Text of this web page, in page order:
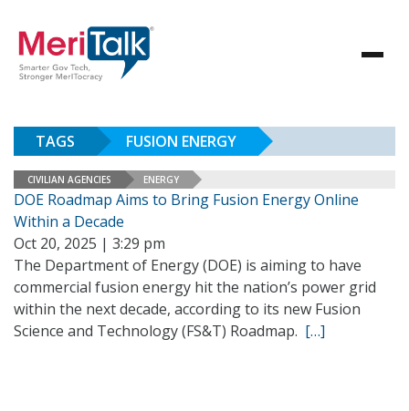
TAGS FUSION ENERGY
CIVILIAN AGENCIES ENERGY
DOE Roadmap Aims to Bring Fusion Energy Online
Within a Decade
Oct 20, 2025 | 3:29 pm
The Department of Energy (DOE) is aiming to have
commercial fusion energy hit the nation’s power grid
within the next decade, according to its new Fusion
Science and Technology (FS&T) Roadmap. […]